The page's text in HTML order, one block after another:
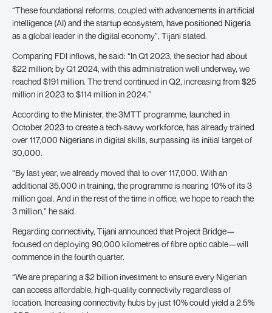
“These foundational reforms, coupled with advancements in artificial
intelligence (AI) and the startup ecosystem, have positioned Nigeria
as a global leader in the digital economy”, Tijani stated.
Comparing FDI inflows, he said: “In Q1 2023, the sector had about
$22 million; by Q1 2024, with this administration well underway, we
reached $191 million. The trend continued in Q2, increasing from $25
million in 2023 to $114 million in 2024.”
According to the Minister, the 3MTT programme, launched in
October 2023 to create a tech-savvy workforce, has already trained
over 117,000 Nigerians in digital skills, surpassing its initial target of
30,000.
“By last year, we already moved that to over 117,000. With an
additional 35,000 in training, the programme is nearing 10% of its 3
million goal. And in the rest of the time in office, we hope to reach the
3 million,” he said.
Regarding connectivity, Tijani announced that Project Bridge—
focused on deploying 90,000 kilometres of fibre optic cable—will
commence in the fourth quarter.
“We are preparing a $2 billion investment to ensure every Nigerian
can access affordable, high-quality connectivity regardless of
location. Increasing connectivity hubs by just 10% could yield a 2.5%